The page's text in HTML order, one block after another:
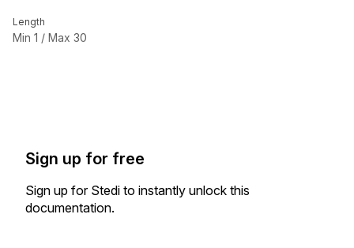
Length
Min 1 / Max 30
Sign up for free
Sign up for Stedi to instantly unlock this
documentation.